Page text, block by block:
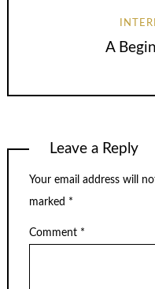
A
Leave a Reply
Your email address will
marked *
Comment *